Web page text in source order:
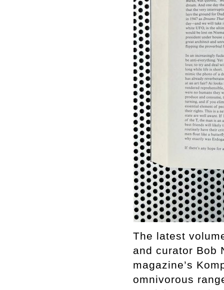
The latest
and curator Bob
magazine’s
omnivorous